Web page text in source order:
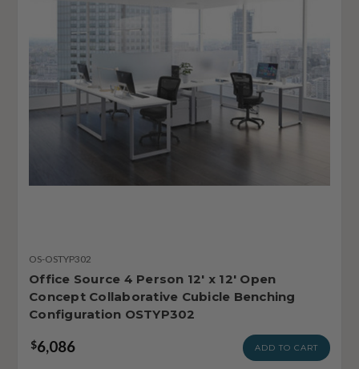
OS-OSTYP302
Office Source 4 Person 12' x 12' Open
Concept Collaborative Cubicle Benching
Configuration OSTYP302
$6,086 ADD TO CART